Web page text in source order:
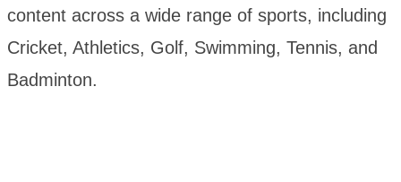
content across a wide range of sports, including
Cricket, Athletics, Golf, Swimming, Tennis, and
Badminton.